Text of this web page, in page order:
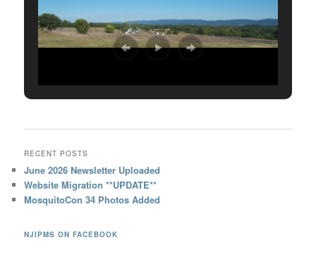
RECENT POSTS
June 2026 Newsletter Uploaded
Website Migration **UPDATE**
MosquitoCon 34 Photos Added
NJIPMS ON FACEBOOK